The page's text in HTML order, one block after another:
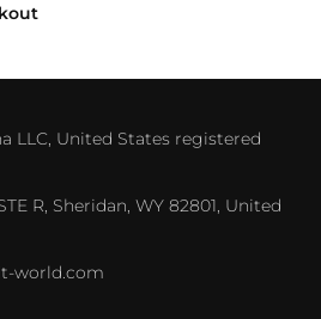
LLC, United States registered
R, Sheridan, WY 82801, United
world.com